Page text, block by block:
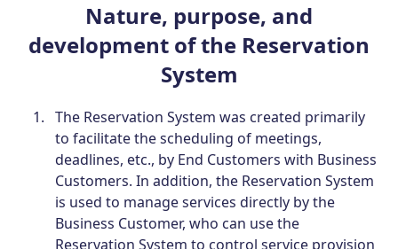
Nature, purpose, and
development of the Reservation
System
The Reservation System was created primarily
to facilitate the scheduling of meetings,
deadlines, etc., by End Customers with Business
Customers. In addition, the Reservation System
is used to manage services directly by the
Business Customer, who can use the
Reservation System to control service provision